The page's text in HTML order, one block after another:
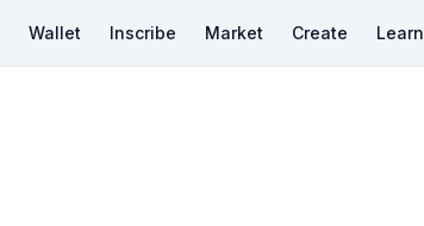
Wallet Inscribe Market Create Learn